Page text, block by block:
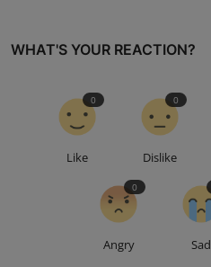
WHAT'S YOUR REACTION?
Like
0
Dislike
0
Angry
0
Sad